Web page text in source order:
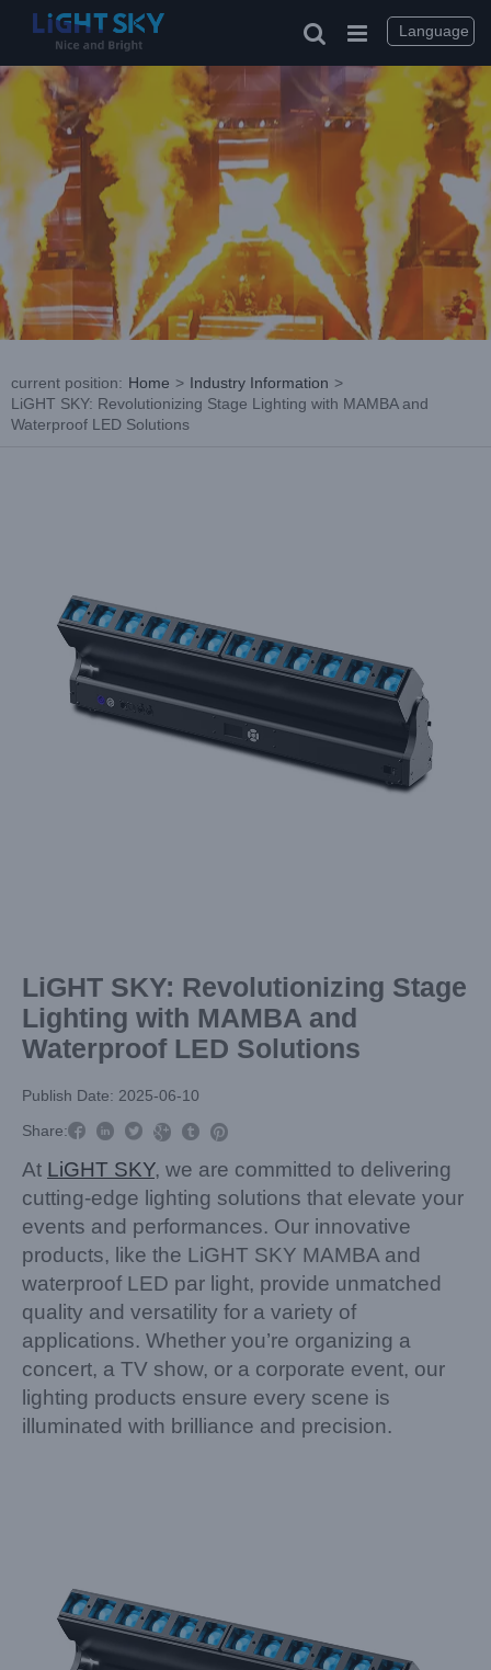
current position: Home > Industry Information >
LiGHT SKY: Revolutionizing Stage Lighting with MAMBA and
Waterproof LED Solutions
LiGHT SKY: Revolutionizing Stage
Lighting with MAMBA and
Waterproof LED Solutions
Publish Date: 2025-06-10
Share:     
At LiGHT SKY, we are committed to delivering
cutting-edge lighting solutions that elevate your
events and performances. Our innovative
products, like the LiGHT SKY MAMBA and
waterproof LED par light, provide unmatched
quality and versatility for a variety of
applications. Whether you’re organizing a
concert, a TV show, or a corporate event, our
lighting products ensure every scene is
illuminated with brilliance and precision.
Language